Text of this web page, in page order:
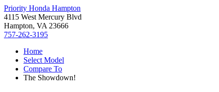
Priority Honda Hampton
4115 West Mercury Blvd
Hampton, VA 23666
757-262-3195
Home
Select Model
Compare To
The Showdown!